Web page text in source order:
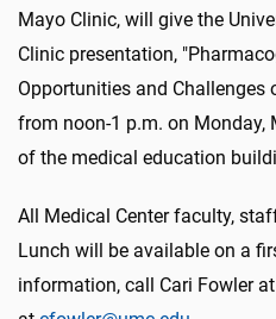
Mayo Clinic, will give the
Clinic presentation,
Opportunities and
from noon-1 p.m. on Monday,
of the medical education
All Medical Center faculty,
Lunch will be available on a
information, call Cari Fowler